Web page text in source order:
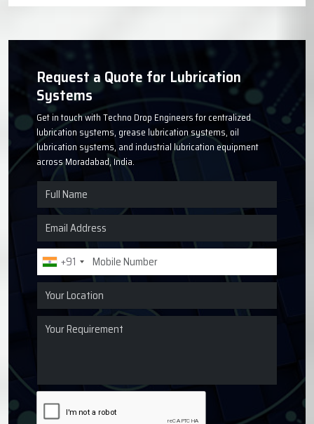
Request a Quote for Lubrication
Systems
Get in touch with Techno Drop Engineers for centralized
lubrication systems, grease lubrication systems, oil
lubrication systems, and industrial lubrication equipment
across Moradabad, India.
+91